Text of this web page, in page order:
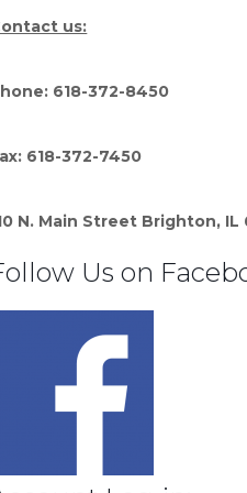
us:
618-372-8450
618-372-7450
N. Main Street Brighton, IL
Us on